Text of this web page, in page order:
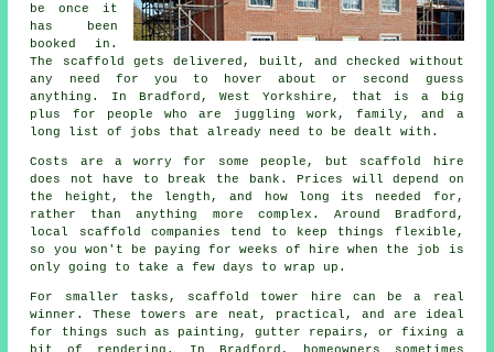
be once it
has been
booked in.
The scaffold gets delivered, built, and checked without
any need for you to hover about or second guess
anything. In Bradford, West Yorkshire, that is a big
plus for people who are juggling work, family, and a
long list of jobs that already need to be dealt with.
Costs are a worry for some people, but scaffold hire
does not have to break the bank. Prices will depend on
the height, the length, and how long its needed for,
rather than anything more complex. Around Bradford,
local scaffold companies tend to keep things flexible,
so you won't be paying for weeks of hire when the job is
only going to take a few days to wrap up.
For smaller tasks, scaffold tower hire can be a real
winner. These towers are neat, practical, and are ideal
for things such as painting, gutter repairs, or fixing a